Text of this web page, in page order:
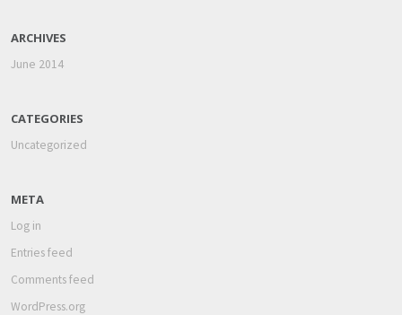
ARCHIVES
June 2014
CATEGORIES
Uncategorized
META
Log in
Entries feed
Comments feed
WordPress.org